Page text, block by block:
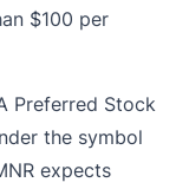
$100 per
Preferred Stock
the symbol
expects